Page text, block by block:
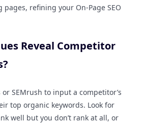
refining your On-Page SEO
Reveal Competitor
SEMrush to input a competitor’s
top organic keywords. Look for
well but you don’t rank at all, or